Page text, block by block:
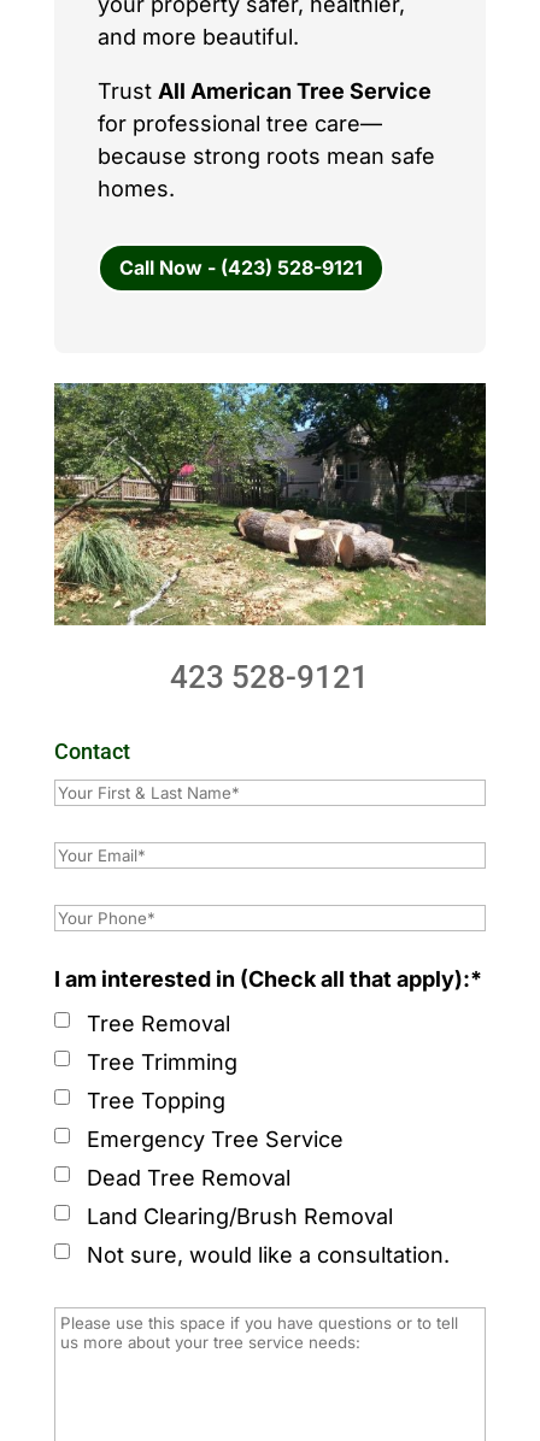
and more beautiful.
Trust All American Tree Service
for professional tree care—
because strong roots mean safe
homes.
Call Now - (423) 528-9121
423 528-9121
Contact
I am interested in (Check all that apply):*
Tree Removal
Tree Trimming
Tree Topping
Emergency Tree Service
Dead Tree Removal
Land Clearing/Brush Removal
Not sure, would like a consultation.